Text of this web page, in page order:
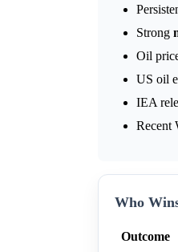
Strong
Oil
US oil
IEA
Recent
Who
Outcome